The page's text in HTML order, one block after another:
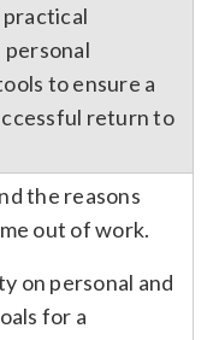
to ensure a
return to
the reasons
out of work.
on personal and
for a